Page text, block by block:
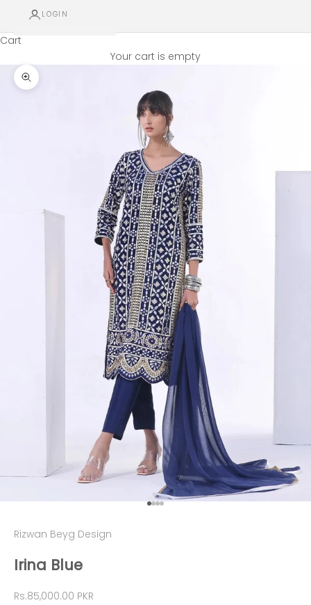
LOGIN
Cart
Your cart is empty
Zoom picture
Go to item 1
Go to item 2
Go to item 3
Go to item 4
Rizwan Beyg Design
Irina Blue
Sale price
Rs.85,000.00 PKR